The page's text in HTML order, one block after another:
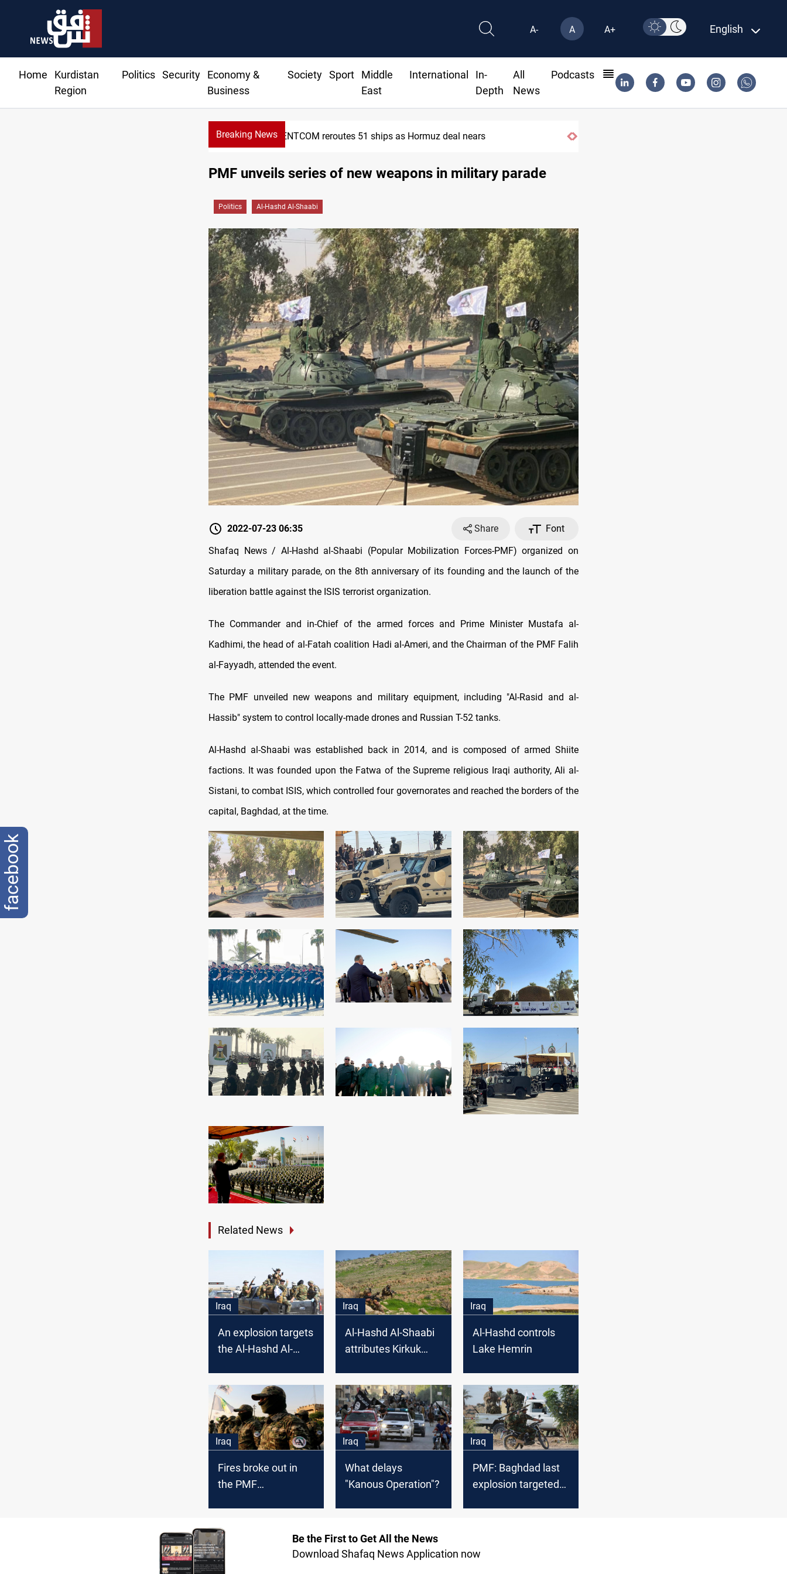
A- A A+ English
Home
Kurdistan
Region
Politics Security
Economy &
Business
Society Sport
Middle
East
International
In-
Depth
All
News
Podcasts
Breaking News ISIS-era munitions seized in Iraq’s Al-Anbar
CENTCOM reroutes 51 ships as Hormuz deal nears
PMF unveils series of new weapons in military parade
Politics Al-Hashd Al-Shaabi
2022-07-23 06:35 Share
Font
Shafaq News / Al-Hashd al-Shaabi (Popular Mobilization Forces-PMF) organized on
Saturday a military parade, on the 8th anniversary of its founding and the launch of the
liberation battle against the ISIS terrorist organization.
The Commander and in-Chief of the armed forces and Prime Minister Mustafa al-
Kadhimi, the head of al-Fatah coalition Hadi al-Ameri, and the Chairman of the PMF Falih
al-Fayyadh, attended the event.
The PMF unveiled new weapons and military equipment, including "Al-Rasid and al-
Hassib" system to control locally-made drones and Russian T-52 tanks.
Al-Hashd al-Shaabi was established back in 2014, and is composed of armed Shiite
factions. It was founded upon the Fatwa of the Supreme religious Iraqi authority, Ali al-
Sistani, to combat ISIS, which controlled four governorates and reached the borders of the
capital, Baghdad, at the time.
Related News
Iraq
An explosion targets
the Al-Hashd Al-
Iraq
Al-Hashd Al-Shaabi
attributes Kirkuk
Iraq
Al-Hashd controls
Lake Hemrin
Iraq
Fires broke out in
the PMF
Iraq
What delays
"Kanous Operation"?
Iraq
PMF: Baghdad last
explosion targeted
Be the First to Get All the News
Download Shafaq News Application now
facebook